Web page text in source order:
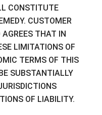
CONSTITUTE
CUSTOMER
AGREES THAT IN
LIMITATIONS OF
TERMS OF THIS
SUBSTANTIALLY
OF LIABILITY.